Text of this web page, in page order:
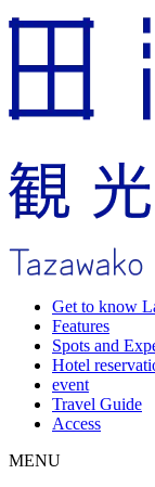
Get to know
Features
Spots and
Hotel
event
Travel Guide
Access
MENU